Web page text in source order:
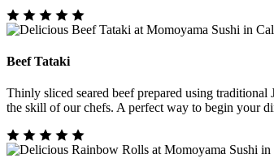
Beef Tataki
Thinly sliced seared beef prepared using traditional
the skill of our chefs. A perfect way to begin your